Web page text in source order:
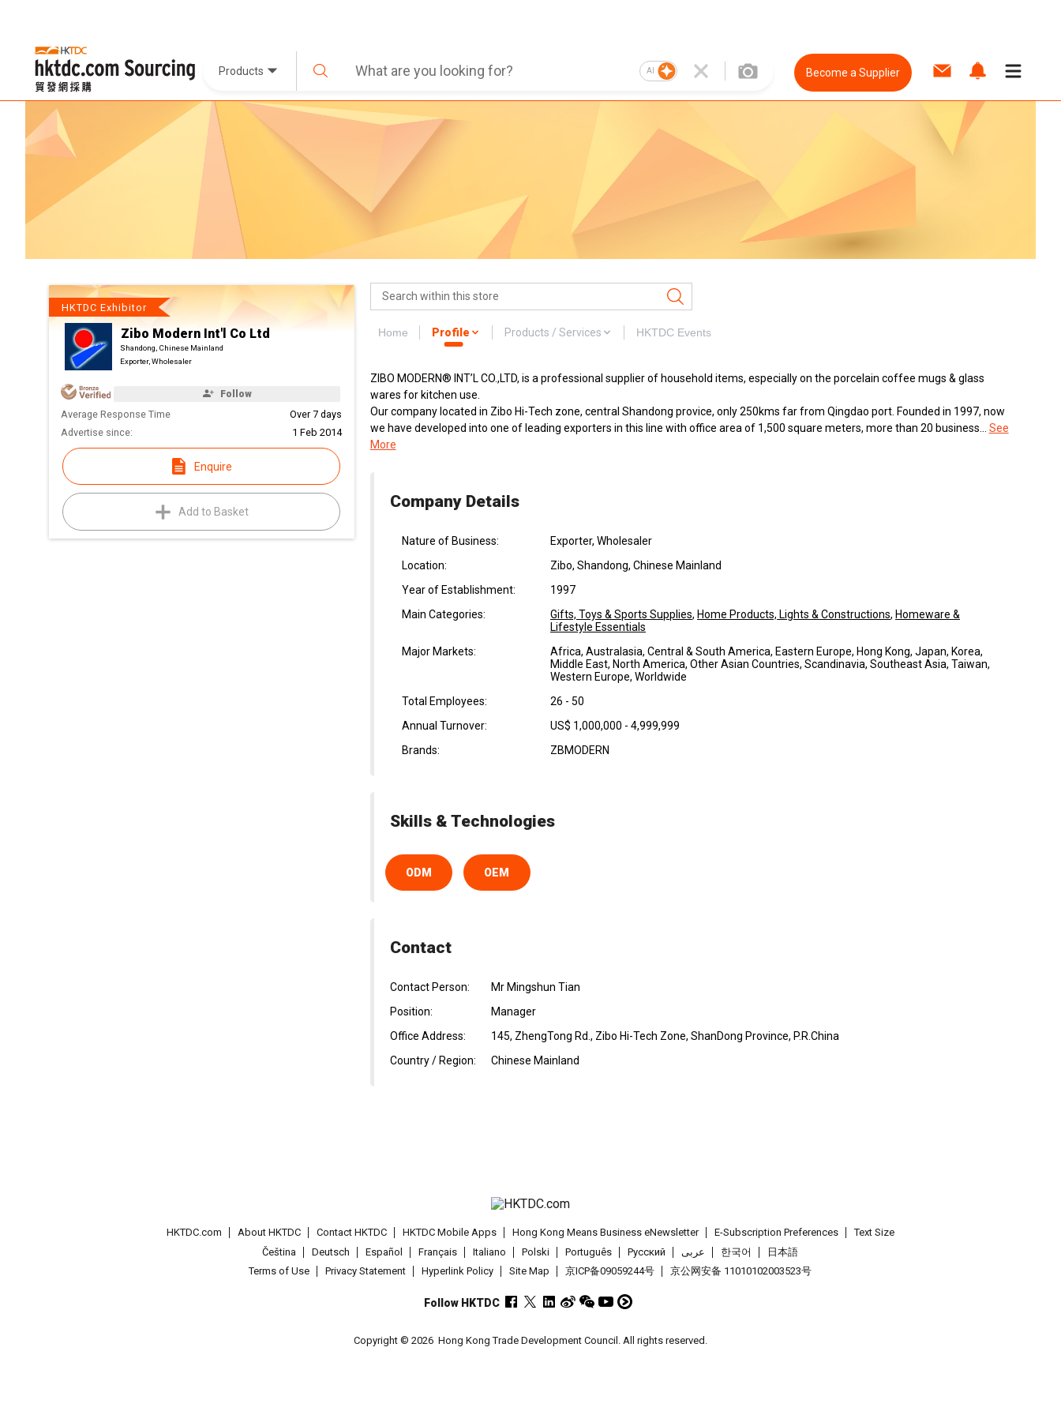
Products AI Become a Supplier
HKTDC Exhibitor
Zibo Modern Int'l Co Ltd
Shandong, Chinese Mainland
Exporter, Wholesaler
Follow
Average Response Time
Over 7 days
Advertise since:
1 Feb 2014
Enquire
Add to Basket
Home Profile Products / Services HKTDC Events
ZIBO MODERN® INT’L CO.,LTD, is a professional supplier of household items, especially on the porcelain coffee mugs & glass
wares for kitchen use.
Our company located in Zibo Hi-Tech zone, central Shandong provice, only 250kms far from Qingdao port. Founded in 1997, now
we have developed into one of leading exporters in this line with office area of 1,500 square meters, more than 20 business...
See
More
Company Details
Nature of Business:
Exporter, Wholesaler
Location:
Zibo, Shandong, Chinese Mainland
Year of Establishment:
1997
Main Categories:
Gifts, Toys & Sports Supplies, Home Products, Lights & Constructions, Homeware &
Lifestyle Essentials
Major Markets:
Africa, Australasia, Central & South America, Eastern Europe, Hong Kong, Japan, Korea,
Middle East, North America, Other Asian Countries, Scandinavia, Southeast Asia, Taiwan,
Western Europe, Worldwide
Total Employees:
26 - 50
Annual Turnover:
US$ 1,000,000 - 4,999,999
Brands:
ZBMODERN
Skills & Technologies
ODM OEM
Contact
Contact Person:
Mr Mingshun Tian
Position:
Manager
Office Address:
145, ZhengTong Rd., Zibo Hi-Tech Zone, ShanDong Province, P.R.China
Country / Region:
Chinese Mainland
HKTDC.com About HKTDC Contact HKTDC HKTDC Mobile Apps Hong Kong Means Business eNewsletter E-Subscription Preferences
Text Size
Čeština
Deutsch Español Français Italiano Polski Português Pусский عربى 한국어
日本語
Terms of Use
Privacy Statement Hyperlink Policy Site Map 京ICP备09059244号 京公网安备 11010102003523号
Follow HKTDC
Copyright © 2026 Hong Kong Trade Development Council. All rights reserved.